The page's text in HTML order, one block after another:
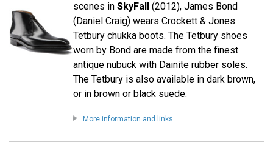
scenes in SkyFall(2012), James Bond
(Daniel Craig) wears Crockett & Jones
Tetbury chukka boots. The Tetbury shoes
worn by Bond are made from the finest
antique nubuck with Dainite rubber soles.
The Tetbury is also available in dark brown,
or in brown or black suede.
More information and links